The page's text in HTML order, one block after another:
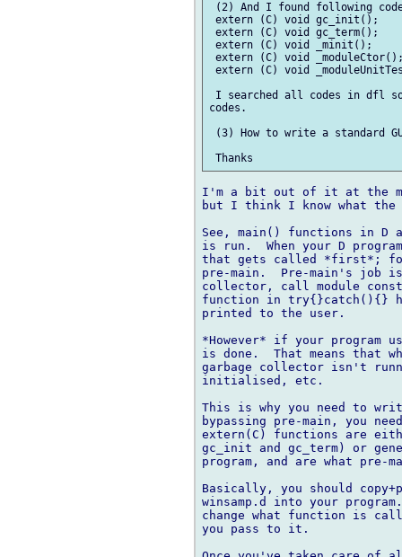
(2) And I found following
extern (C) void gc_init();
extern (C) void gc_term();
extern (C) void _minit();
extern (C) void
extern (C) void
I searched all codes in dfl
codes.
(3) How to write a standard
I'm a bit out of it at the
but I think I know what the
See, main() functions in D
is run.  When your D
that gets called *first*;
pre-main.  Pre-main's job
collector, call module
function in try{}catch(){}
printed to the user.
*However* if your program
is done.  That means that
garbage collector isn't
initialised, etc.
This is why you need to
bypassing pre-main, you
extern(C) functions are
gc_init and gc_term) or
program, and are what
Basically, you should
winsamp.d into your
change what function is
you pass to it.